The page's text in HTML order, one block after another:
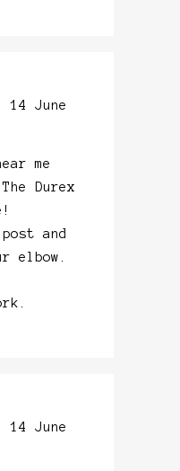
14 June
me
Durex
and
elbow.
14 June